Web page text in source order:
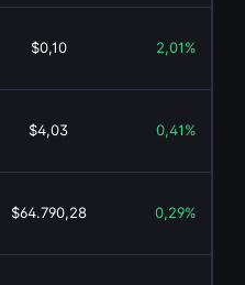
$0,10 2,01%
$4,03 0,41%
$64.790,28 0,29%